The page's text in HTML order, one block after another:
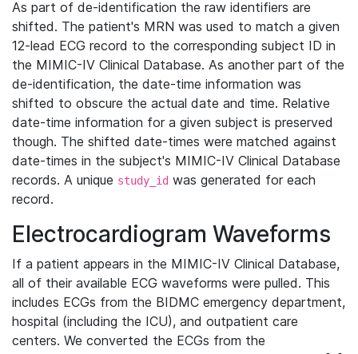
As part of de-identification the raw identifiers are
shifted. The patient's MRN was used to match a given
12-lead ECG record to the corresponding subject ID in
the MIMIC-IV Clinical Database. As another part of the
de-identification, the date-time information was
shifted to obscure the actual date and time. Relative
date-time information for a given subject is preserved
though. The shifted date-times were matched against
date-times in the subject's MIMIC-IV Clinical Database
records. A unique study_id was generated for each
record.
Electrocardiogram Waveforms
If a patient appears in the MIMIC-IV Clinical Database,
all of their available ECG waveforms were pulled. This
includes ECGs from the BIDMC emergency department,
hospital (including the ICU), and outpatient care
centers. We converted the ECGs from the